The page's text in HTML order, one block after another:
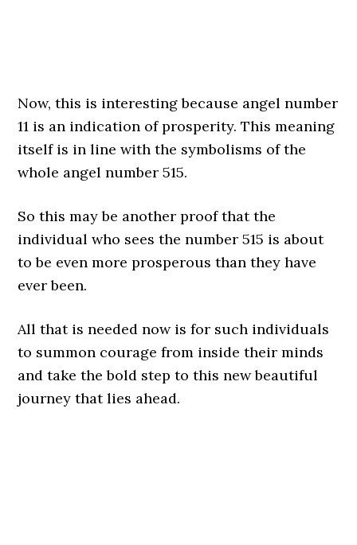
Now, this is interesting because angel number
11 is an indication of prosperity. This meaning
itself is in line with the symbolisms of the
whole angel number 515.
So this may be another proof that the
individual who sees the number 515 is about
to be even more prosperous than they have
ever been.
All that is needed now is for such individuals
to summon courage from inside their minds
and take the bold step to this new beautiful
journey that lies ahead.